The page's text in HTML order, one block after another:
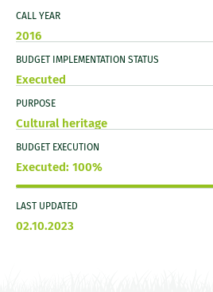
CALL YEAR
2016
BUDGET IMPLEMENTATION STATUS
Executed
PURPOSE
Cultural heritage
BUDGET EXECUTION
Executed: 100%
LAST UPDATED
02.10.2023